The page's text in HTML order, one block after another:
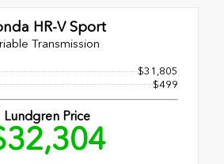
HR-V Sport
Transmission
$31,805
$499
Lundgren Price